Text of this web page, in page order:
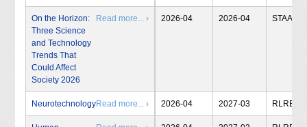
On the Horizon:
Three Science
and Technology
Trends That
Could Affect
Society 2026
Read more... › 2026-04 2026-04 STAA
NeurotechnologyRead more... › 2026-04 2027-03 RLRB